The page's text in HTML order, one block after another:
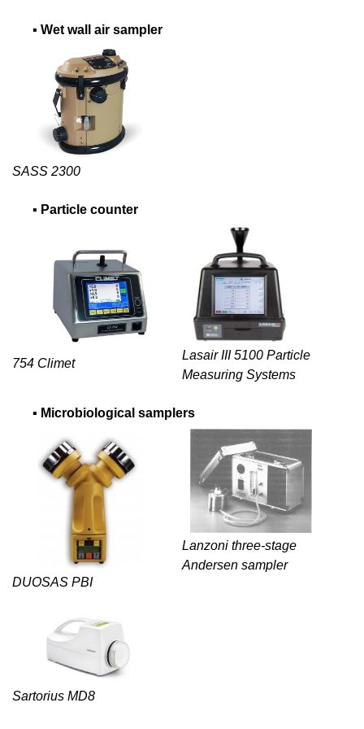
▪ Wet wall air sampler
SASS 2300
▪ Particle counter
754 Climet
Lasair III 5100 Particle
Measuring Systems
▪ Microbiological samplers
DUOSAS PBI
Lanzoni three-stage
Andersen sampler
Sartorius MD8